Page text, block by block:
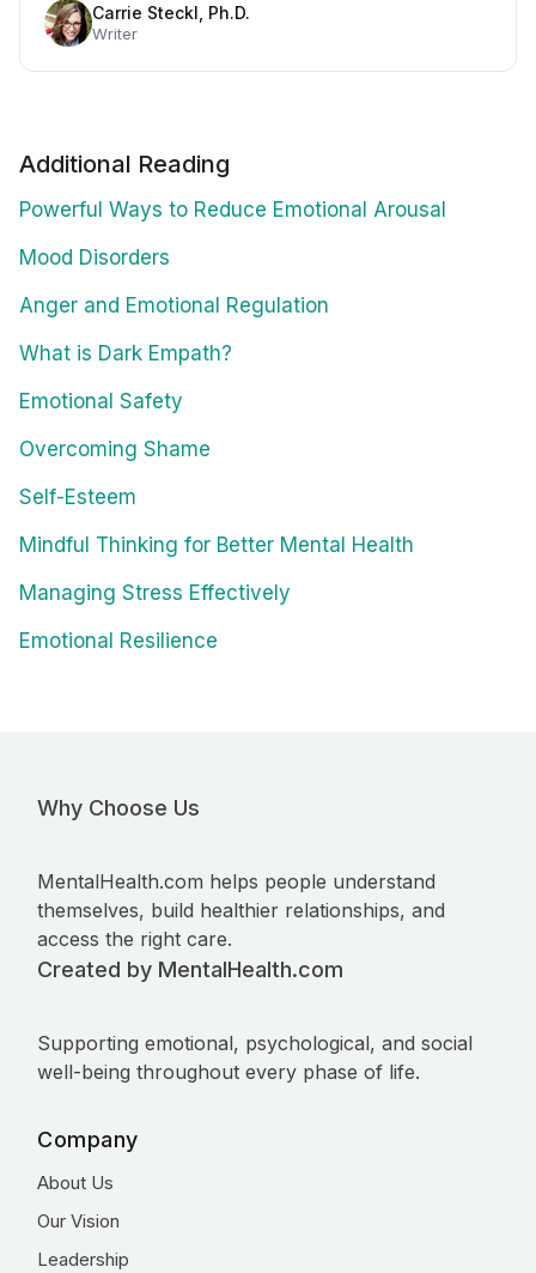
Carrie Steckl, Ph.D.
Writer
Additional Reading
Powerful Ways to Reduce Emotional Arousal
Mood Disorders
Anger and Emotional Regulation
What is Dark Empath?
Emotional Safety
Overcoming Shame
Self-Esteem
Mindful Thinking for Better Mental Health
Managing Stress Effectively
Emotional Resilience
Why Choose Us
MentalHealth.com helps people understand
themselves, build healthier relationships, and
access the right care.
Created by MentalHealth.com
Supporting emotional, psychological, and social
well-being throughout every phase of life.
Company
About Us
Our Vision
Leadership